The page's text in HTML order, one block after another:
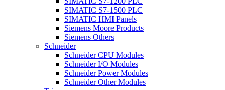
SIMATIC S7-1500 PLC
SIMATIC HMI Panels
Siemens Moore Products
Siemens Others
Schneider
Schneider CPU Modules
Schneider I/O Modules
Schneider Power Modules
Schneider Other Modules